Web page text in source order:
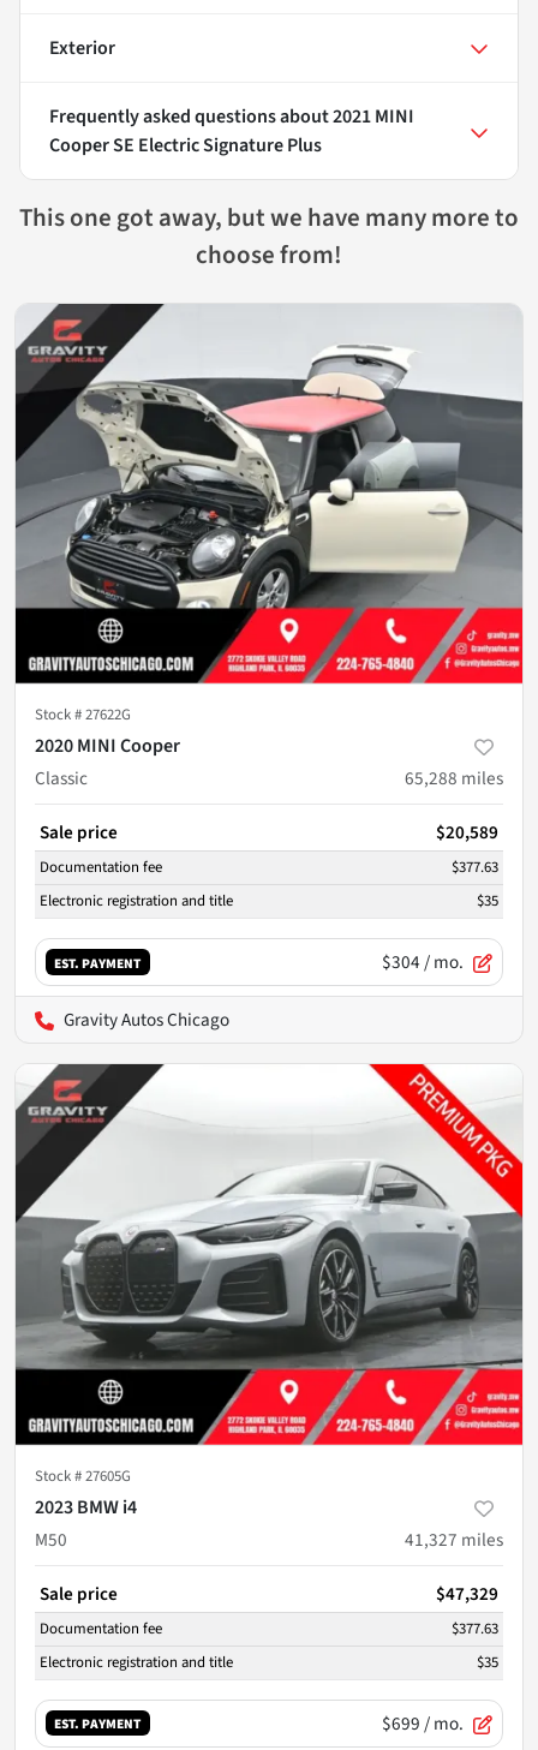
Exterior
Frequently asked questions about2021 MINI
Cooper SE Electric Signature Plus
This one got away, but we have many more to
choose from!
Stock #27622G
2020 MINI Cooper
Classic
65,288 miles
Sale price $20,589
Documentation fee
$377.63
Electronic registration and title
$35
EST. PAYMENT $304/ mo.
Gravity Autos Chicago
Stock #27605G
2023 BMW i4
M50
41,327 miles
Sale price $47,329
Documentation fee
$377.63
Electronic registration and title
$35
EST. PAYMENT $699/ mo.